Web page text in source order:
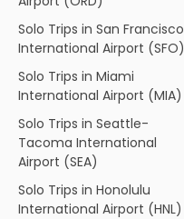
Solo Trips in San Francisco
International Airport (SFO)
Solo Trips in Miami
International Airport (MIA)
Solo Trips in Seattle-
Tacoma International
Airport (SEA)
Solo Trips in Honolulu
International Airport (HNL)